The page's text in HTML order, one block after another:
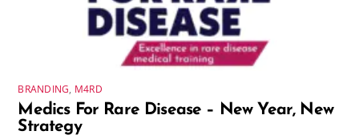
BRANDING, M4RD
Medics For Rare Disease – New Year, New
Strategy